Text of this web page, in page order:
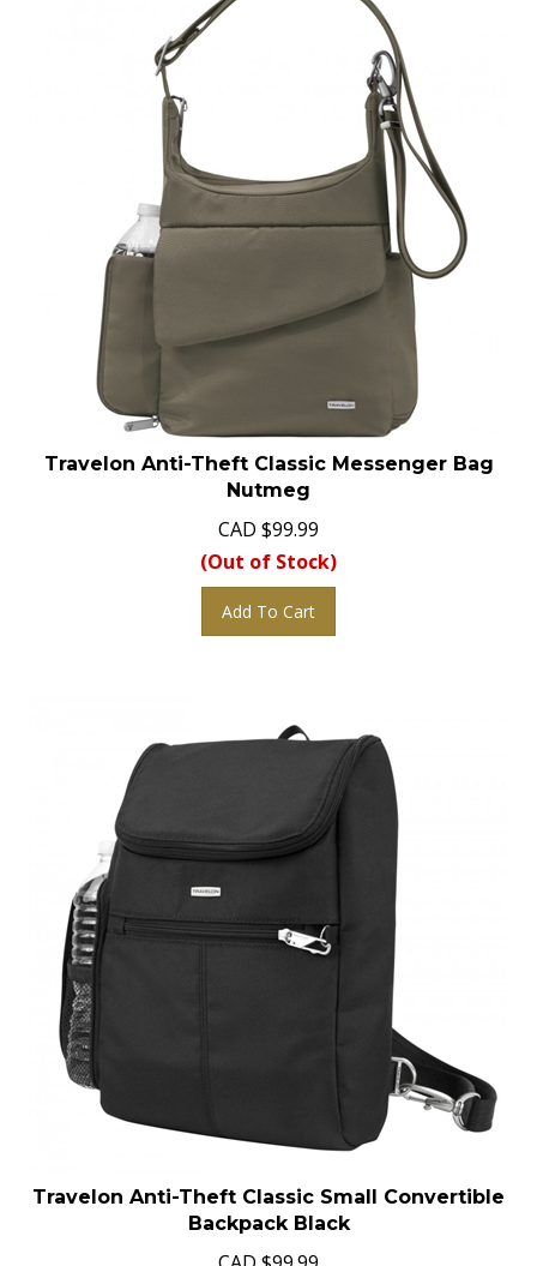
Travelon Anti-Theft Classic Messenger Bag
Nutmeg
CAD $99.99
(Out of Stock)
Add To Cart
Travelon Anti-Theft Classic Small Convertible
Backpack Black
CAD $99.99